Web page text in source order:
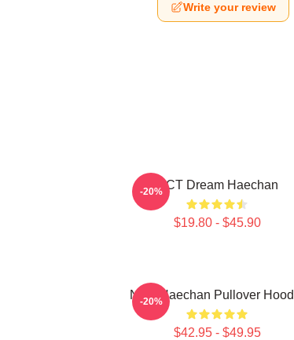
Write your review
NCT Dream Haechan
$19.80 - $45.90
-20%
NCT Haechan Pullover
$42.95 - $49.95
-20%